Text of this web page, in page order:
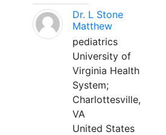
Dr. L Stone
Matthew
pediatrics
University of
Virginia Health
System;
Charlottesville,
VA
United States